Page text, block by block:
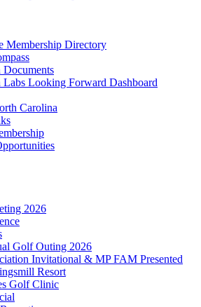
Membership Directory
Documents
Labs Looking Forward Dashboard
Carolina
2026
Golf Outing 2026
Invitational & MP FAM Presented
Resort
Golf Clinic